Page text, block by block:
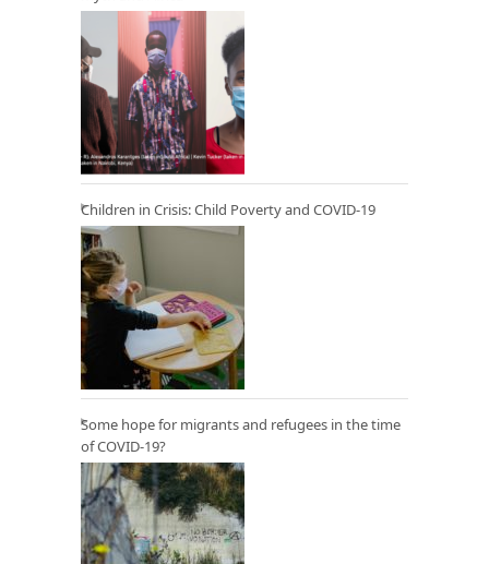
Children in Crisis: Child Poverty and COVID-19
Some hope for migrants and refugees in the time
of COVID-19?